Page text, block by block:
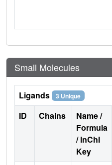
Small Molecules
Ligands 3 Unique
ID Chains
Name /
Formula
/ InChI
Key